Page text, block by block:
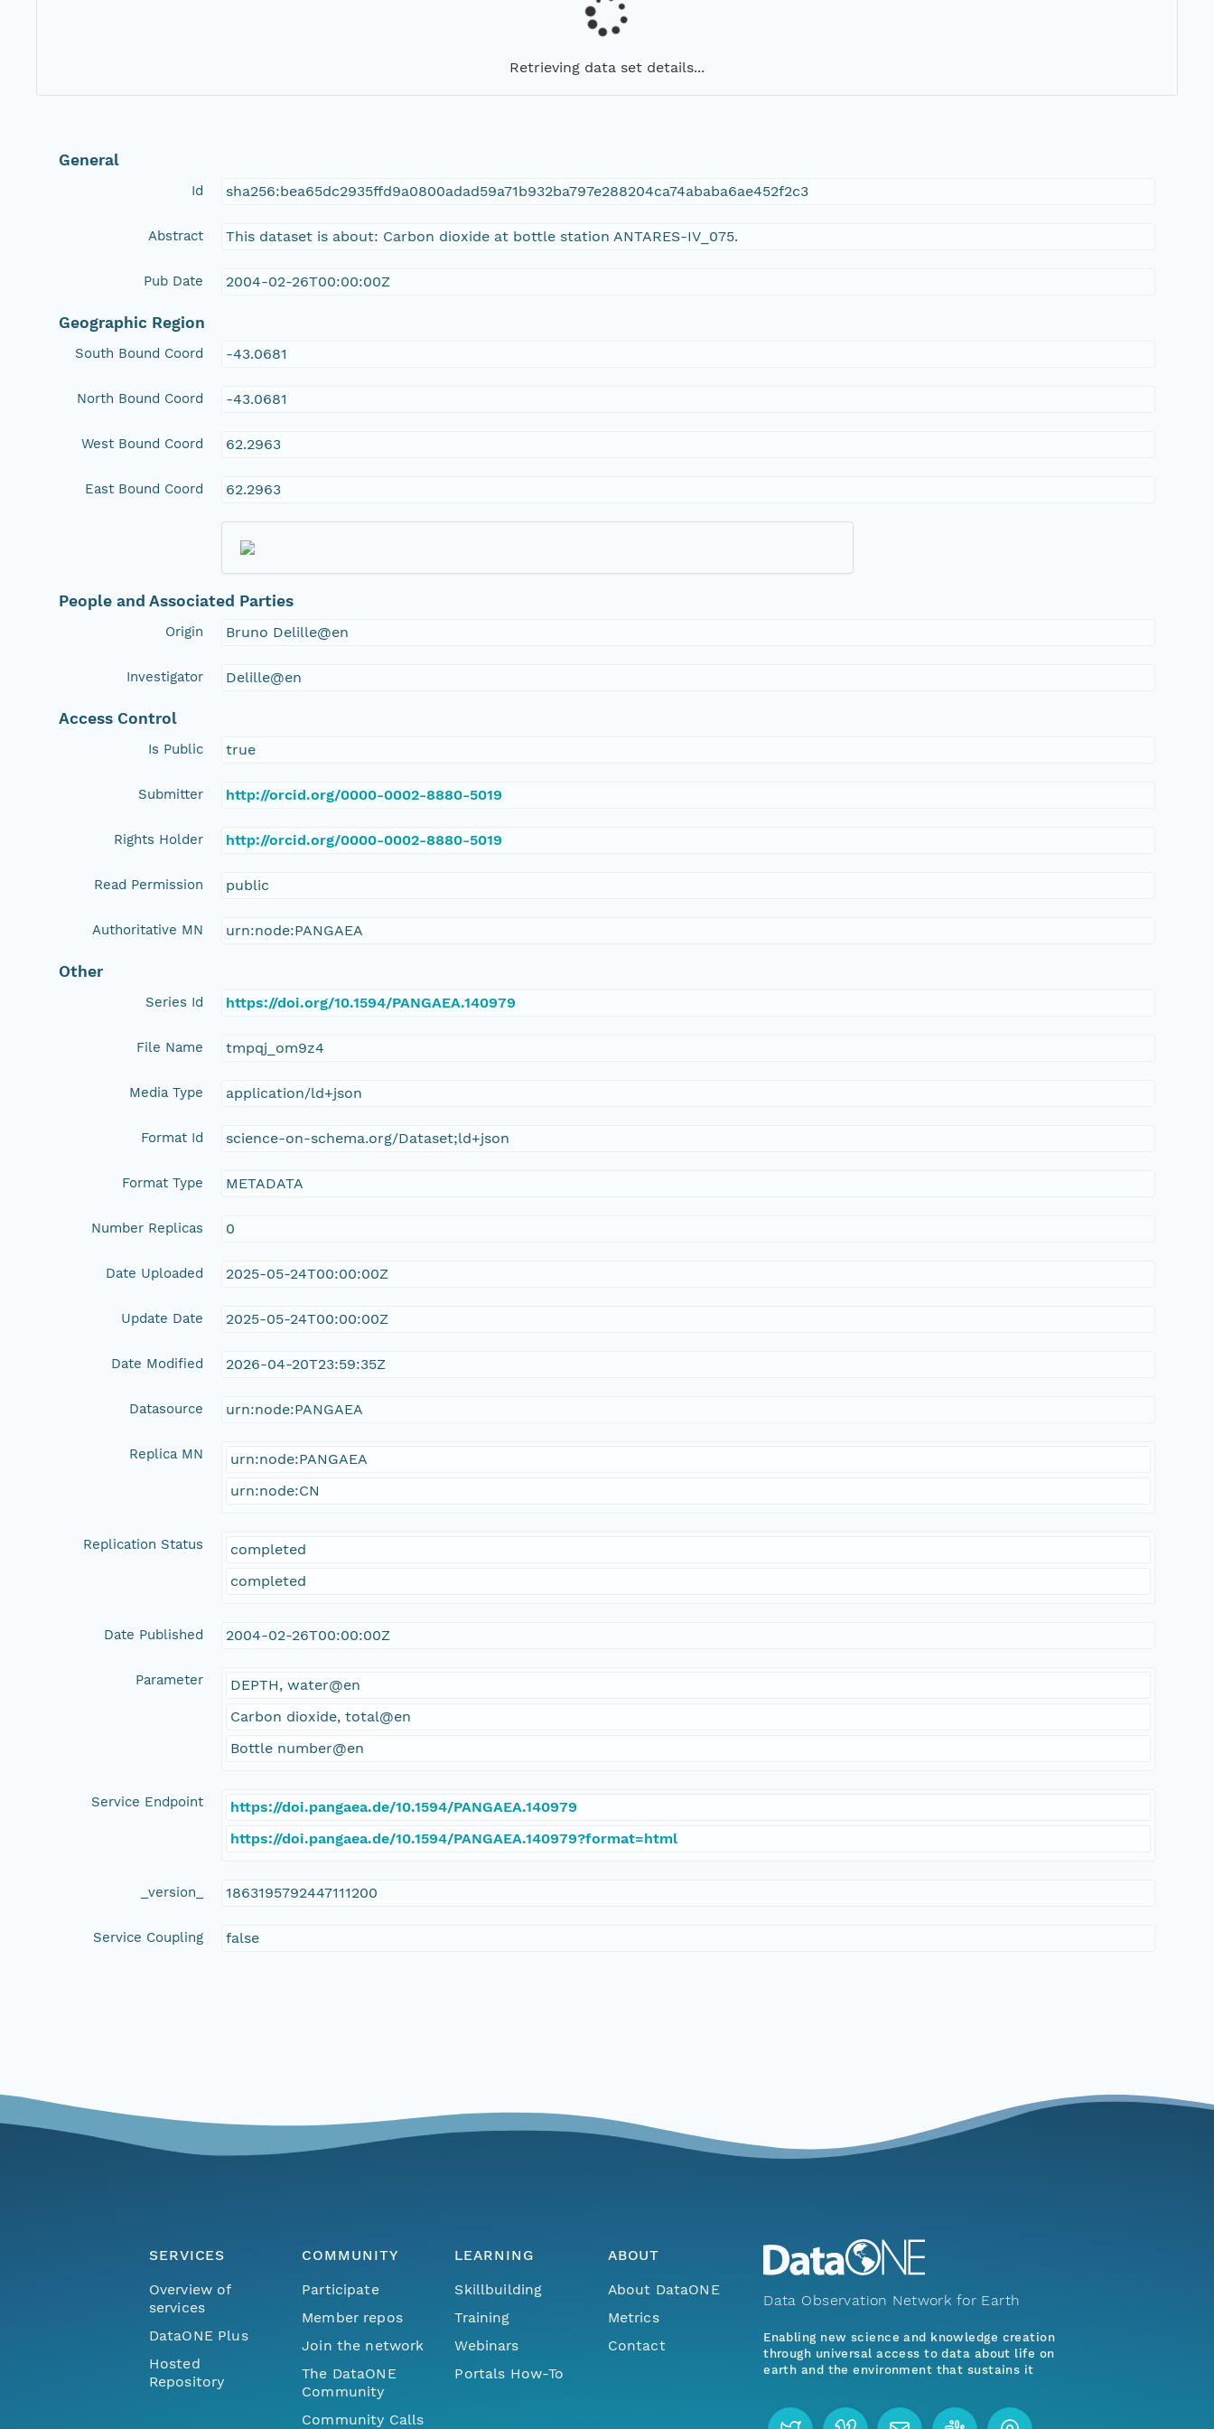
Retrieving data set details...
General
Id sha256:bea65dc2935ffd9a0800adad59a71b932ba797e288204ca74ababa6ae452f2c3
Abstract This dataset is about: Carbon dioxide at bottle station ANTARES-IV_075.
Pub Date 2004-02-26T00:00:00Z
Geographic Region
South Bound Coord -43.0681
North Bound Coord -43.0681
West Bound Coord 62.2963
East Bound Coord 62.2963
People and Associated Parties
Origin Bruno Delille@en
Investigator Delille@en
Access Control
Is Public true
Submitter http://orcid.org/0000-0002-8880-5019
Rights Holder http://orcid.org/0000-0002-8880-5019
Read Permission public
Authoritative MN urn:node:PANGAEA
Other
Series Id https://doi.org/10.1594/PANGAEA.140979
File Name tmpqj_om9z4
Media Type application/ld+json
Format Id science-on-schema.org/Dataset;ld+json
Format Type METADATA
Number Replicas 0
Date Uploaded 2025-05-24T00:00:00Z
Update Date 2025-05-24T00:00:00Z
Date Modified 2026-04-20T23:59:35Z
Datasource urn:node:PANGAEA
Replica MN
urn:node:PANGAEA
urn:node:CN
Replication Status
completed
completed
Date Published 2004-02-26T00:00:00Z
Parameter
DEPTH, water@en
Carbon dioxide, total@en
Bottle number@en
Service Endpoint
https://doi.pangaea.de/10.1594/PANGAEA.140979
https://doi.pangaea.de/10.1594/PANGAEA.140979?format=html
_version_ 1863195792447111200
Service Coupling false
SERVICES
Overview of
services
DataONE Plus
Hosted
Repository
COMMUNITY
Participate
Member repos
Join the network
The DataONE
Community
Community Calls
LEARNING
Skillbuilding
Training
Webinars
Portals How-To
ABOUT
About DataONE
Metrics
Contact
Data Observation Network for Earth
Enabling new science and knowledge creation
through universal access to data about life on
earth and the environment that sustains it